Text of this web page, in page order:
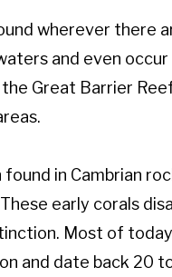
wherever there
and even
Great Barrier
found in Cambrian
early corals
Most of
and date back 20